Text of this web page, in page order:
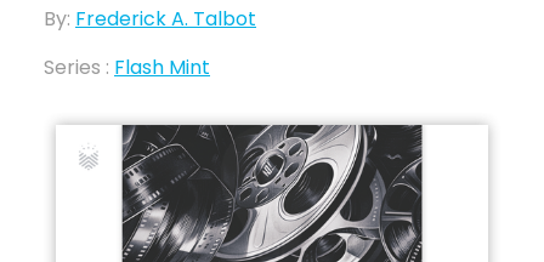
By: Frederick A. Talbot
Series : Flash Mint